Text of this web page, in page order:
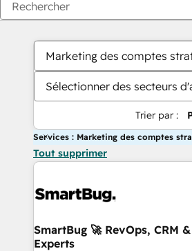
Marketing des comptes
Sélectionner des secteurs
Trier par :
Services : Marketing des comptes
Tout supprimer
SmartBug 🚀 RevOps, CRM
Experts